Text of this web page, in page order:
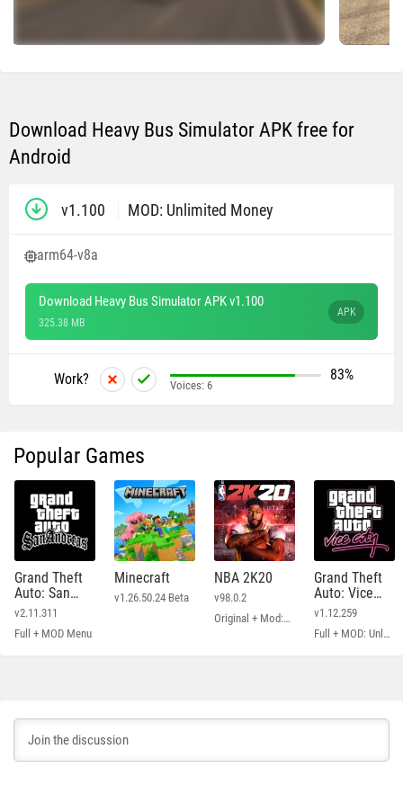
Download Heavy Bus Simulator APK free for
Android
v1.100 MOD: Unlimited Money
arm64-v8a
Download Heavy Bus Simulator APK v1.100
325.38 MB
APK
Work? 83%
Voices: 6
Popular Games
Grand Theft
Auto: San
Andreas
v2.11.311
Full + MOD Menu
Minecraft
v1.26.50.24 Beta
NBA 2K20
v98.0.2
Original + Mod: Free Shopping
Grand Theft
Auto: Vice
City
v1.12.259
Full + MOD: Unlimited Money